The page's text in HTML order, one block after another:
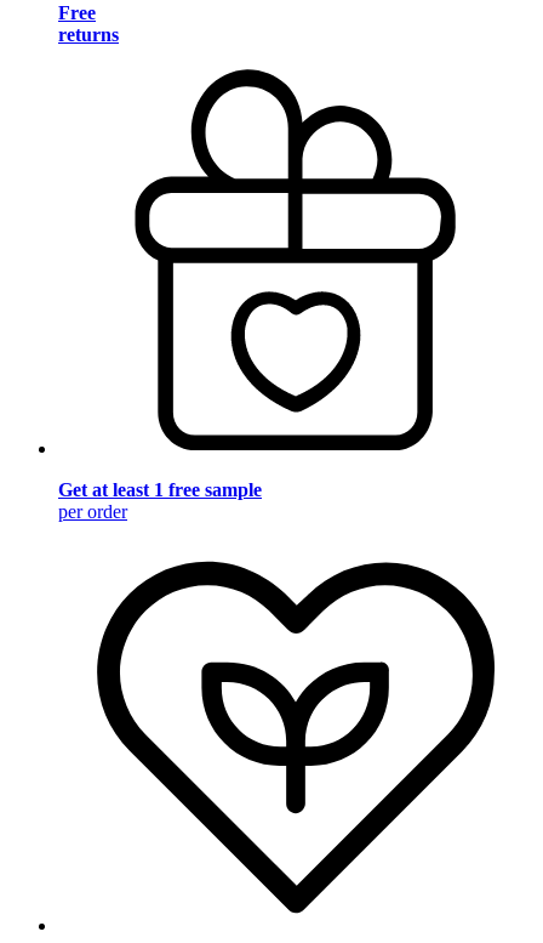
Free
returns
Get at least 1 free sample
per order